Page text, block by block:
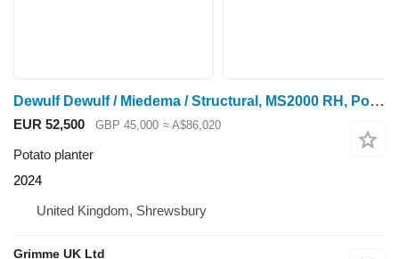
Dewulf Dewulf / Miedema / Structural, MS2000 RH, Potato Planter
EUR 52,500 GBP 45,000 ≈ A$86,020
Potato planter
2024
United Kingdom, Shrewsbury
Grimme UK Ltd